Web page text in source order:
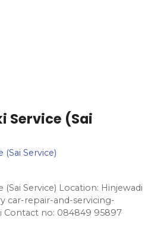
Service (Sai
(Sai Service)
(Sai Service) Location: Hinjewadi
car-repair-and-servicing-
Contact no: 084849 95897